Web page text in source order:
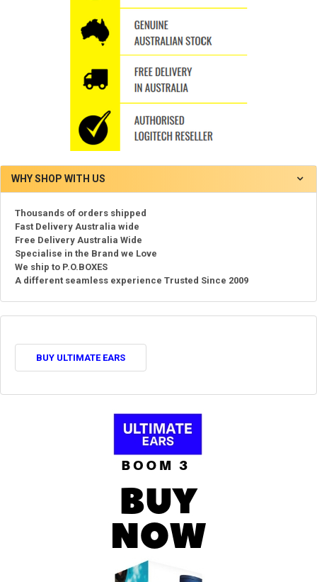
WHY SHOP WITH US
Thousands of orders shipped
Fast Delivery Australia wide
Free Delivery Australia Wide
Specialise in the Brand we Love
We ship to P.O.BOXES
A different seamless experience Trusted Since 2009
BUY ULTIMATE EARS